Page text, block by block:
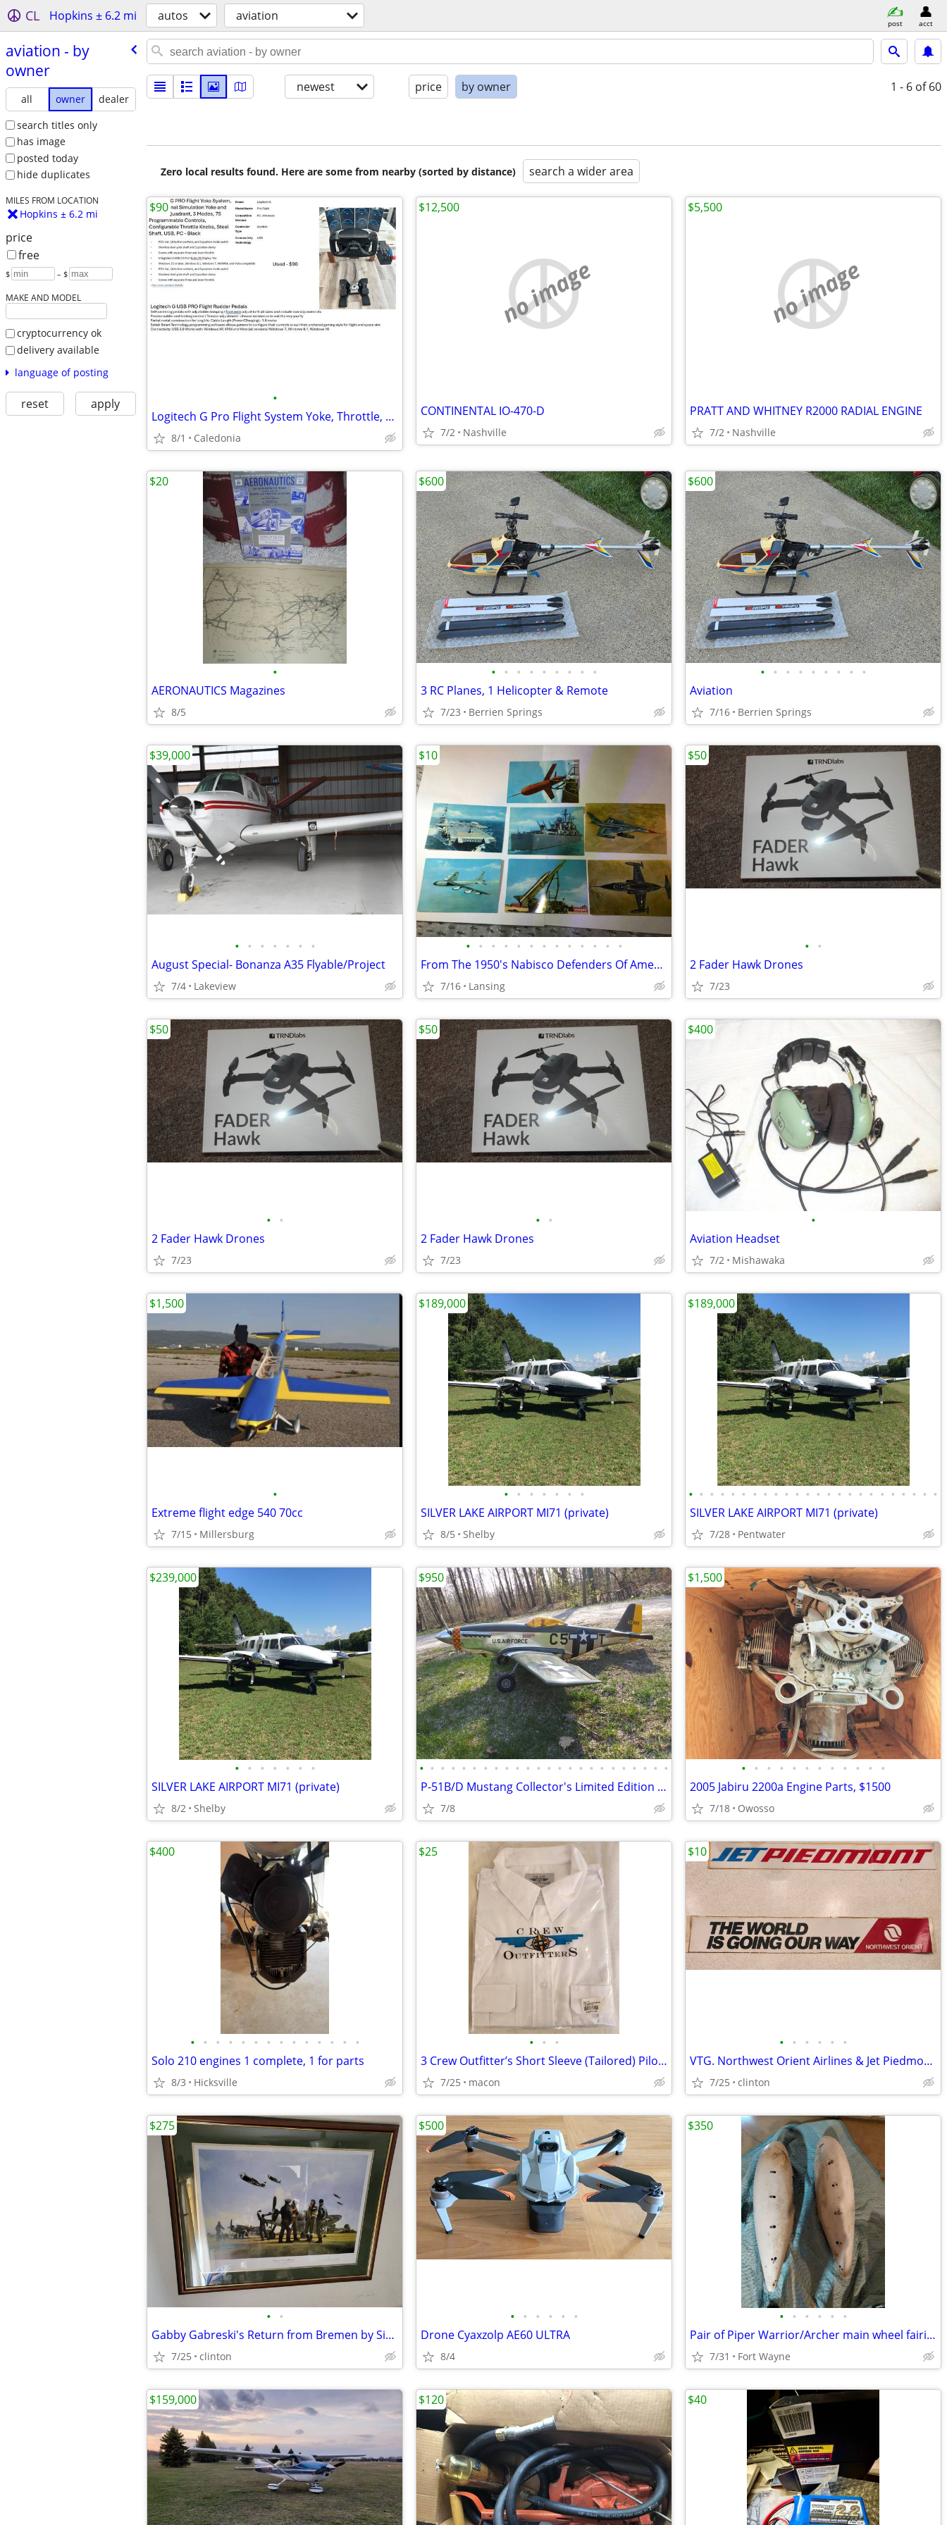
CL Hopkins ± 6.2 mi autos aviation post acct
aviation - by
owner
all owner
dealer
search titles only
has image
posted today
hide duplicates
MILES FROM LOCATION
Hopkins ± 6.2 mi
price
free
$ – $
MAKE AND MODEL
cryptocurrency ok
delivery available
language of posting
reset apply
newest price by owner 1 - 6 of 60
Zero local results found. Here are some from nearby (sorted by distance) search a wider area
•
Logitech G Pro Flight System Yoke, Throttle, Rudder Pedals
8/1 Caledonia
$90
no image
CONTINENTAL IO-470-D
7/2 Nashville
$12,500
no image
PRATT AND WHITNEY R2000 RADIAL ENGINE
7/2 Nashville
$5,500
•
AERONAUTICS Magazines
8/5
$20
• • • • • • • • •
3 RC Planes, 1 Helicopter & Remote
7/23 Berrien Springs
$600
• • • • • • • • •
Aviation
7/16 Berrien Springs
$600
• • • • • • •
August Special- Bonanza A35 Flyable/Project
7/4 Lakeview
$39,000
• • • • • • • • • • • • •
From The 1950's Nabisco Defenders Of America Cards
7/16 Lansing
$10
• •
2 Fader Hawk Drones
7/23
$50
• •
2 Fader Hawk Drones
7/23
$50
• •
2 Fader Hawk Drones
7/23
$50
•
Aviation Headset
7/2 Mishawaka
$400
•
Extreme flight edge 540 70cc
7/15 Millersburg
$1,500
• • • • • • •
SILVER LAKE AIRPORT MI71 (private)
8/5 Shelby
$189,000
• • • • • • • • • • • • • • • • • • • • • • • •
SILVER LAKE AIRPORT MI71 (private)
7/28 Pentwater
$189,000
• • • • • • •
SILVER LAKE AIRPORT MI71 (private)
8/2 Shelby
$239,000
• • • • • • • • • • • • • • • • • • • • • • • •
P-51B/D Mustang Collector's Limited Edition + Zero... RC planes
7/8
$950
• • • • • • • • • • • •
2005 Jabiru 2200a Engine Parts, $1500
7/18 Owosso
$1,500
• • • • • • • • • • • • • •
Solo 210 engines 1 complete, 1 for parts
8/3 Hicksville
$400
• • •
3 Crew Outfitter’s Short Sleeve (Tailored) Pilot Uniform Shirts size 1
7/25 macon
$25
• • • • • •
VTG. Northwest Orient Airlines & Jet Piedmont Bumper stickers
7/25 clinton
$10
• •
Gabby Gabreski's Return from Bremen by Simone Smith limited Edition
7/25 clinton
$275
• • • • • •
Drone Cyaxzolp AE60 ULTRA
8/4
$500
• • • • • •
Pair of Piper Warrior/Archer main wheel fairings
7/31 Fort Wayne
$350
$159,000 $120 $40